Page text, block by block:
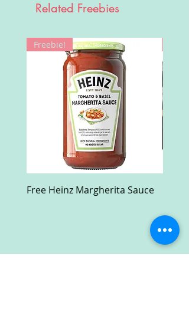
Related Freebies
Freebie!
Free Heinz Margherita Sauce